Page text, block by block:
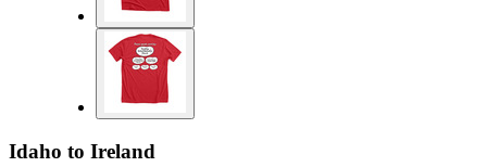
Idaho to Ireland